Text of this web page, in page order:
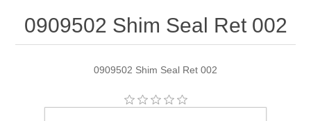
0909502 Shim Seal Ret 002
0909502 Shim Seal Ret 002